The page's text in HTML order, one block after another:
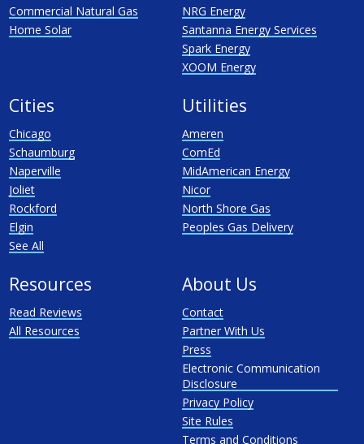
Commercial Natural Gas
Home Solar
NRG Energy
Santanna Energy Services
Spark Energy
XOOM Energy
Cities
Chicago
Schaumburg
Naperville
Joliet
Rockford
Elgin
See All
Utilities
Ameren
ComEd
MidAmerican Energy
Nicor
North Shore Gas
Peoples Gas Delivery
Resources
Read Reviews
All Resources
About Us
Contact
Partner With Us
Press
Electronic Communication
Disclosure
Privacy Policy
Site Rules
Terms and Conditions